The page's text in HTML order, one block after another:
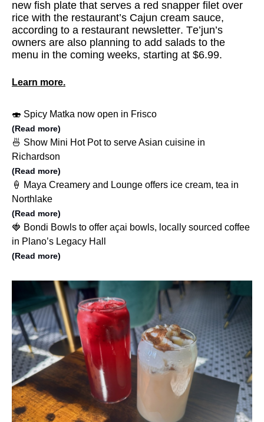
new fish plate that serves a red snapper filet over
rice with the restaurant’s Cajun cream sauce,
according to a restaurant newsletter. Te’jun’s
owners are also planning to add salads to the
menu in the coming weeks, starting at $6.99.
Learn more.
🍣 Spicy Matka now open in Frisco
(Read more)
🍜 Show Mini Hot Pot to serve Asian cuisine in
Richardson
(Read more)
🍦 Maya Creamery and Lounge offers ice cream, tea in
Northlake
(Read more)
🍓 Bondi Bowls to offer açai bowls, locally sourced coffee
in Plano’s Legacy Hall
(Read more)